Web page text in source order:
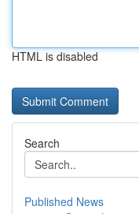
HTML is disabled
Search
Published News